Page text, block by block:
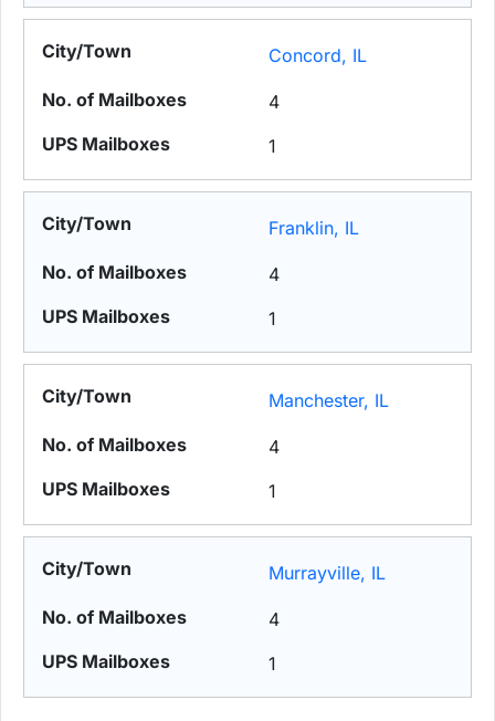
Concord, IL
4
1
Franklin, IL
4
1
Manchester, IL
4
1
Murrayville, IL
4
1